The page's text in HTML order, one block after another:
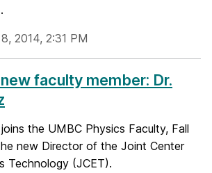
2014, 2:31 PM
faculty member: Dr.
the UMBC Physics Faculty, Fall
new Director of the Joint Center
Technology (JCET).